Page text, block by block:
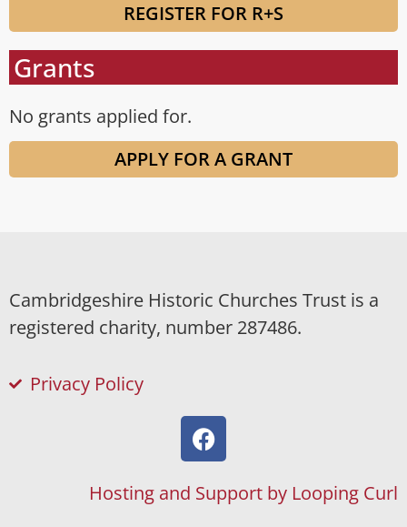
REGISTER FOR R+S
Grants
No grants applied for.
APPLY FOR A GRANT
Cambridgeshire Historic Churches Trust is a
registered charity, number 287486.
Privacy Policy
Hosting and Support by Looping Curl